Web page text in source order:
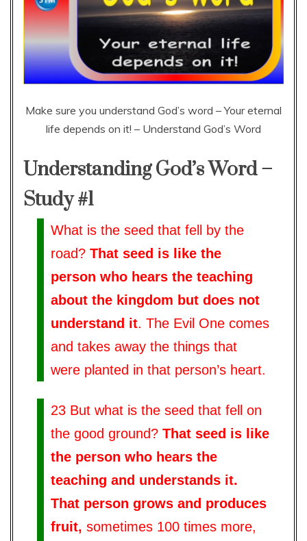
Make sure you understand God’s word – Your eternal
life depends on it! – Understand God’s Word
Understanding God’s Word –
Study #1
What is the seed that fell by the
road? That seed is like the
person who hears the teaching
about the kingdom but does not
understand it. The Evil One comes
and takes away the things that
were planted in that person’s heart.
23 But what is the seed that fell on
the good ground? That seed is like
the person who hears the
teaching and understands it.
That person grows and produces
fruit, sometimes 100 times more,